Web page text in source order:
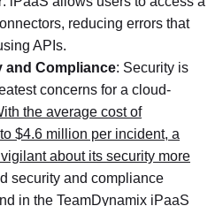
reducing errors that
APIs.
and Compliance: Security is
concerns for a cloud-
the average cost of
$4.6 million per incident, a
about its security more
security and compliance
in the TeamDynamix iPaaS